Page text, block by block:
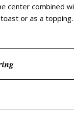
center combined
or as a topping.